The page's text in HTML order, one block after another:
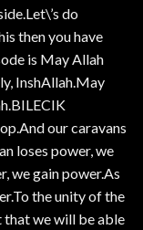
do
then you have
is May Allah
InshAllah.May
our caravans
loses power, we
we gain power.As
the unity of the
we will be able